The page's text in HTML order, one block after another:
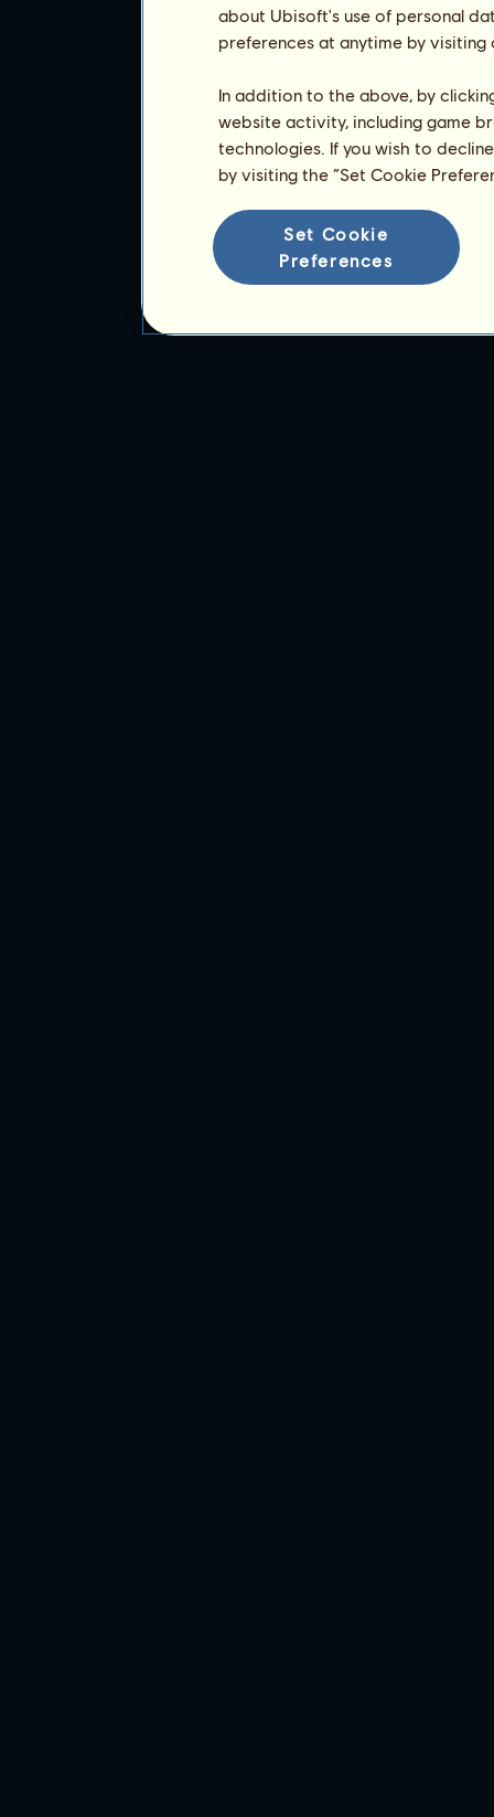
about Ubisoft's use of personal
preferences at anytime by
In addition to the above, by
website activity, including game
technologies. If you wish to
by visiting the “Set Cookie
Set Cookie
Preferences